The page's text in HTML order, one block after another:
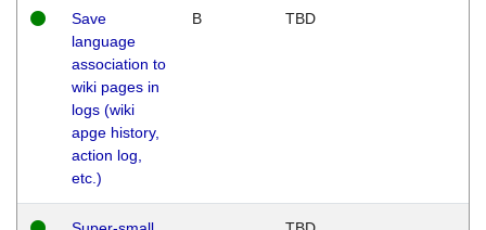
Save
language
association to
wiki pages in
logs (wiki
apge history,
action log,
etc.)
B TBD